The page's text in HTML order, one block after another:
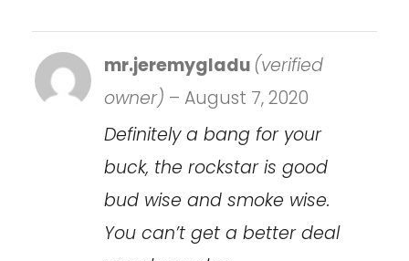
mr.jeremygladu (verified
owner) – August 7, 2020
Definitely a bang for your
buck, the rockstar is good
bud wise and smoke wise.
You can’t get a better deal